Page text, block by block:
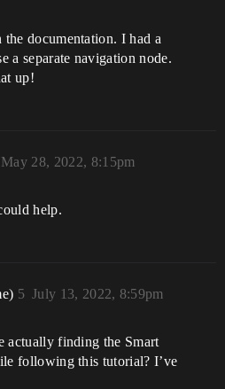
the documentation. I had a
a separate navigation node.
up!
May 28, 2022, 8:15pm
help.
July 13, 2022, 8:59pm
5
actually finding the Smart
following this tutorial? I’ve